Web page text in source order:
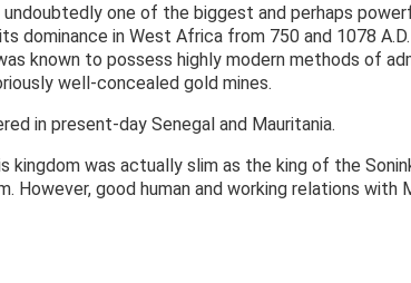
undoubtedly one of the biggest and perhaps
dominance in West Africa from 750 and 1078
known to possess highly modern methods of
well-concealed gold mines.
in present-day Senegal and Mauritania.
kingdom was actually slim as the king of the
However, good human and working relations with